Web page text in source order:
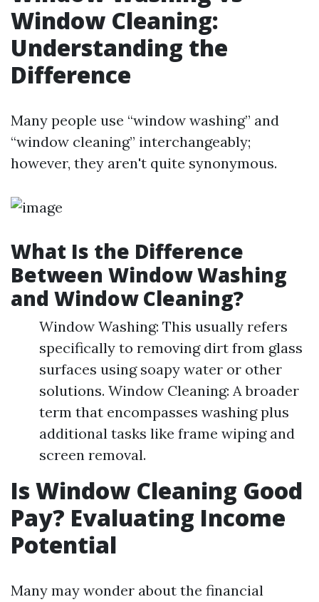
Window Cleaning:
Understanding the
Difference
Many people use “window washing” and
“window cleaning” interchangeably;
however, they aren't quite synonymous.
What Is the Difference
Between Window Washing
and Window Cleaning?
Window Washing: This usually refers
specifically to removing dirt from glass
surfaces using soapy water or other
solutions. Window Cleaning: A broader
term that encompasses washing plus
additional tasks like frame wiping and
screen removal.
Is Window Cleaning Good
Pay? Evaluating Income
Potential
Many may wonder about the financial